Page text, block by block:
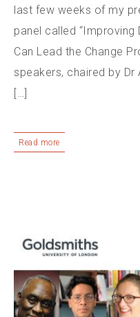
last few weeks of my
panel called “Improving
Can Lead the Change
speakers, chaired by Dr
[…]
Read more